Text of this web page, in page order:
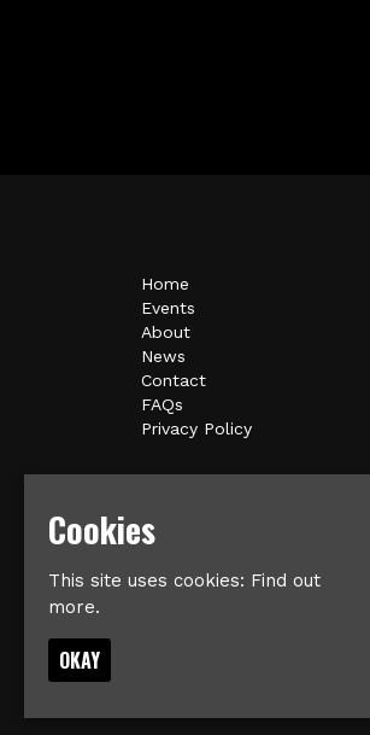
Home
Events
About
News
Contact
FAQs
Privacy Policy
Cookies
This site uses cookies: Find out
more.
OKAY